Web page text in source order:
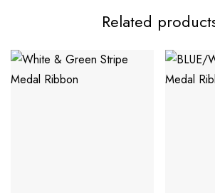
Related